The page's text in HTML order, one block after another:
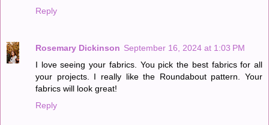
Reply
Rosemary Dickinson September 16, 2024 at 1:03 PM
I love seeing your fabrics. You pick the best fabrics for all
your projects. I really like the Roundabout pattern. Your
fabrics will look great!
Reply